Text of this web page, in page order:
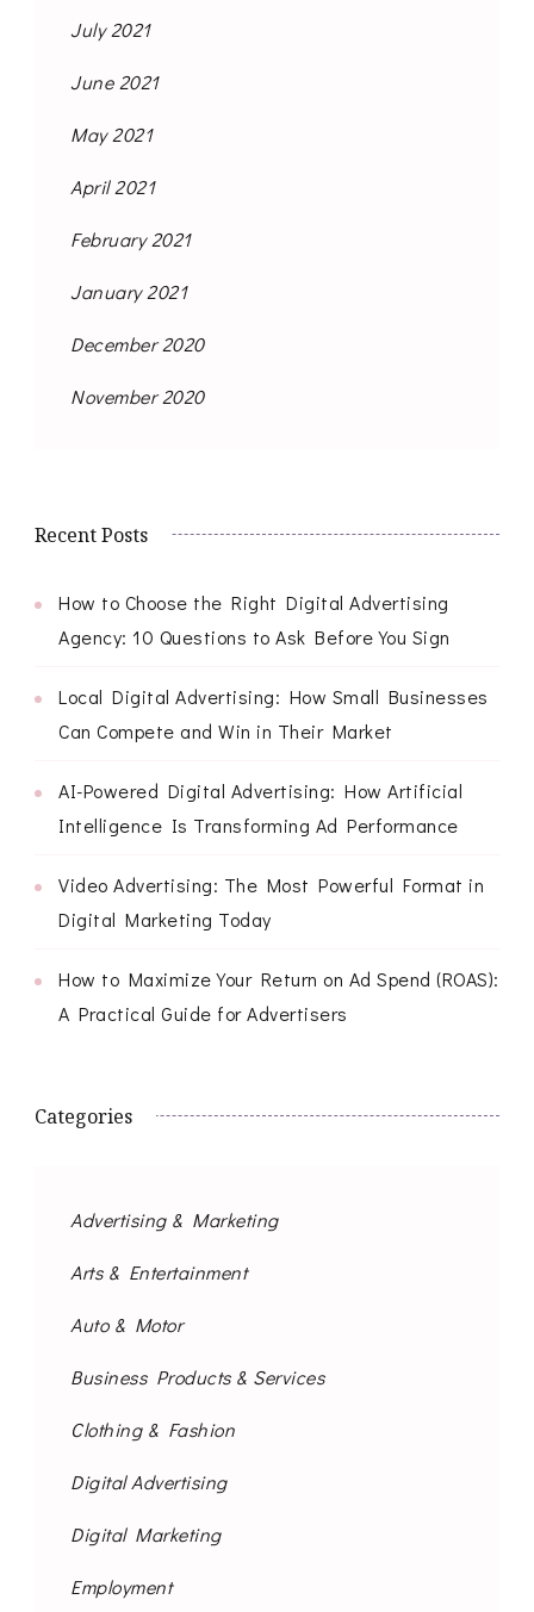
July 2021
June 2021
May 2021
April 2021
February 2021
January 2021
December 2020
November 2020
Recent Posts
How to Choose the Right Digital Advertising
Agency: 10 Questions to Ask Before You Sign
Local Digital Advertising: How Small Businesses
Can Compete and Win in Their Market
AI-Powered Digital Advertising: How Artificial
Intelligence Is Transforming Ad Performance
Video Advertising: The Most Powerful Format in
Digital Marketing Today
How to Maximize Your Return on Ad Spend (ROAS):
A Practical Guide for Advertisers
Categories
Advertising & Marketing
Arts & Entertainment
Auto & Motor
Business Products & Services
Clothing & Fashion
Digital Advertising
Digital Marketing
Employment